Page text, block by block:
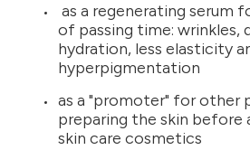
as a regenerating serum
of passing time: wrinkles,
hydration, less elasticity
hyperpigmentation
as a "promoter" for other
preparing the skin before
skin care cosmetics